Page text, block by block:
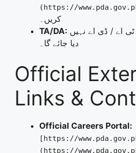
(https://
کریں۔
TA/DA:
دیا جائے گا۔
Official
Links &
Official Careers Portal:
[https://
(https://